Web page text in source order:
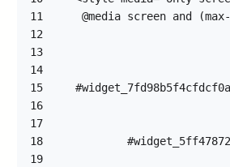
11
12
13
14
15
16
17
18
19